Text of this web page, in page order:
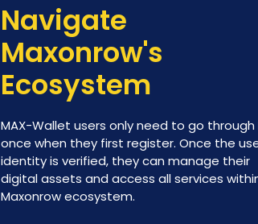
Navigate
Maxonrow's
Ecosystem
MAX-Wallet users only need to go through
once when they first register. Once the
identity is verified, they can manage their
digital assets and access all services
Maxonrow ecosystem.